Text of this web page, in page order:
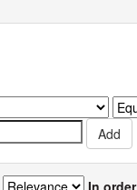
In order